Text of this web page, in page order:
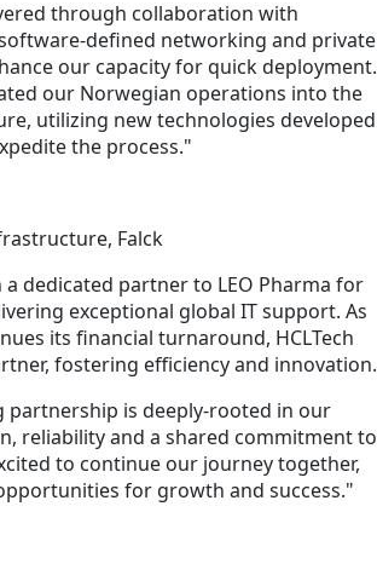
through collaboration with
software-defined networking and private
our capacity for quick deployment.
our Norwegian operations into the
utilizing new technologies developed
the process."
Falck
a dedicated partner to LEO Pharma for
exceptional global IT support. As
its financial turnaround, HCLTech
fostering efficiency and innovation.
partnership is deeply-rooted in our
reliability and a shared commitment to
to continue our journey together,
for growth and success."